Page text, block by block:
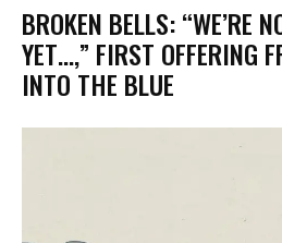
BROKEN BELLS: “WE’RE
YET…,” FIRST OFFERING
INTO THE BLUE